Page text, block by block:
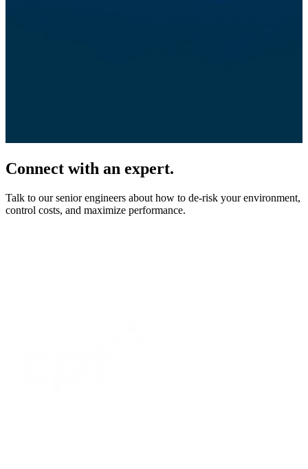
Connect with an expert.
Talk to our senior engineers about how to de-risk your environment,
control costs, and maximize performance.